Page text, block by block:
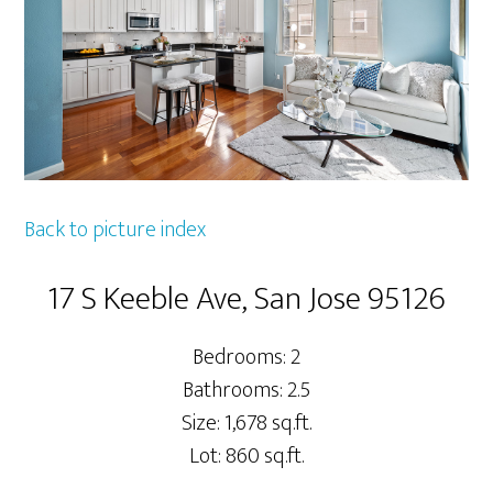
Back to picture index
17 S Keeble Ave, San Jose 95126
Bedrooms: 2
Bathrooms: 2.5
Size: 1,678 sq.ft.
Lot: 860 sq.ft.